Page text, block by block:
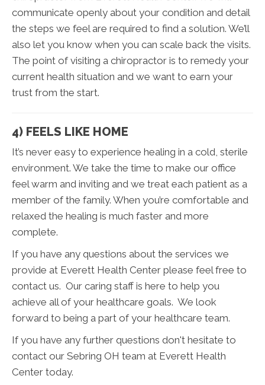
communicate openly about your condition and detail
the steps we feel are required to find a solution. We’ll
also let you know when you can scale back the visits.
The point of visiting a chiropractor is to remedy your
current health situation and we want to earn your
trust from the start.
4) FEELS LIKE HOME
It’s never easy to experience healing in a cold, sterile
environment. We take the time to make our office
feel warm and inviting and we treat each patient as a
member of the family. When you’re comfortable and
relaxed the healing is much faster and more
complete.
If you have any questions about the services we
provide at Everett Health Center please feel free to
contact us. Our caring staff is here to help you
achieve all of your healthcare goals. We look
forward to being a part of your healthcare team.
If you have any further questions don't hesitate to
contact our Sebring OH team at Everett Health
Center today.